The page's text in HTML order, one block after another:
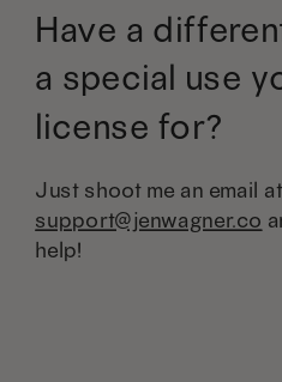
Have a
a special use
license for?
Just shoot me an email at
support@jenwagner.co
help!